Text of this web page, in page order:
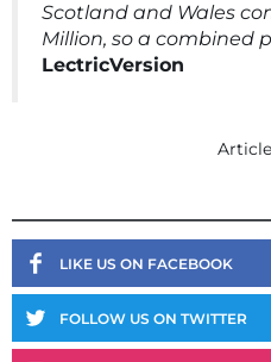
Scotland and Wales
Million, so a combined
LectricVersion
LIKE US ON FACEBOOK
FOLLOW US ON TWITTER